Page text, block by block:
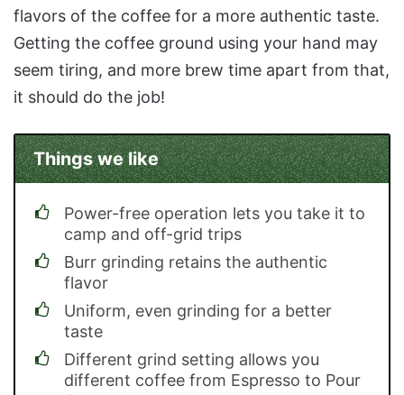
flavors of the coffee for a more authentic taste.
Getting the coffee ground using your hand may
seem tiring, and more brew time apart from that,
it should do the job!
Things we like
Power-free operation lets you take it to
camp and off-grid trips
Burr grinding retains the authentic
flavor
Uniform, even grinding for a better
taste
Different grind setting allows you
different coffee from Espresso to Pour